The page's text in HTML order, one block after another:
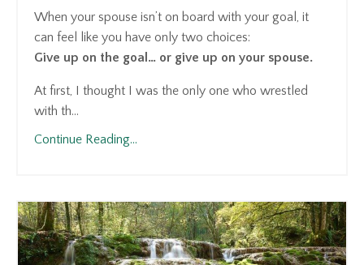
When your spouse isn’t on board with your goal, it
can feel like you have only two choices:
Give up on the goal… or give up on your spouse.
At first, I thought I was the only one who wrestled
with th...
Continue Reading...